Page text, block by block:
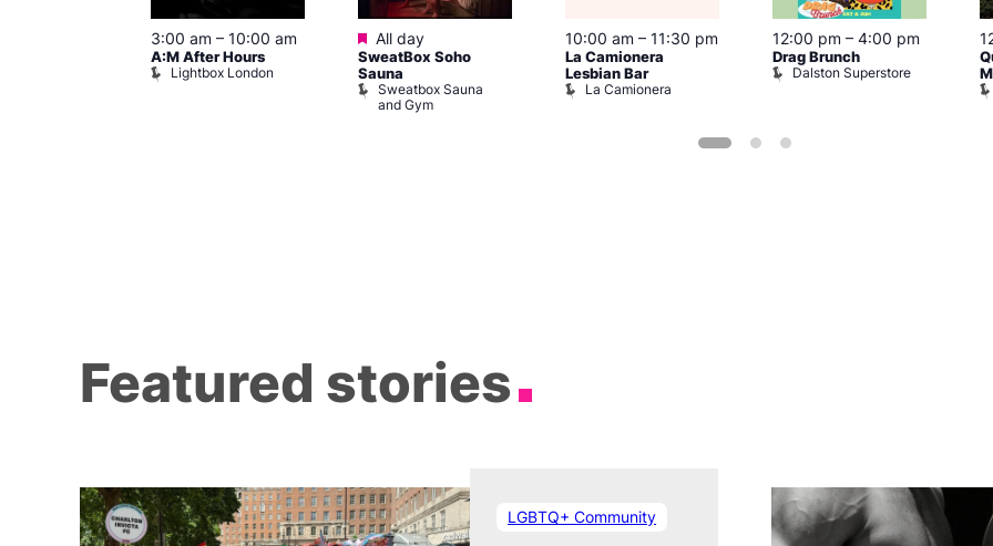
3:00 am – 10:00 am
A:M After Hours
Lightbox London
Featured
All day
SweatBox Soho
Sauna
Sweatbox Sauna
and Gym
10:00 am – 11:30 pm
La Camionera
Lesbian Bar
La Camionera
12:00 pm – 4:00 pm
Drag Brunch
Dalston Superstore
Featured stories
LGBTQ+ Community